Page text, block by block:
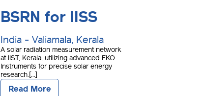
BSRN for IISS
India - Valiamala, Kerala
A solar radiation measurement network
at IIST, Kerala, utilizing advanced EKO
Instruments for precise solar energy
research.[...]
Read More